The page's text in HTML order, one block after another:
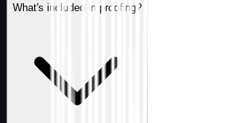
What's included in proofing?